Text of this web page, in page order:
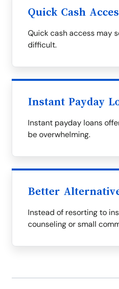
Quick Cash
Quick cash access may
difficult.
Instant Payday
Instant payday loans
be overwhelming.
Better
Instead of resorting to
counseling or small